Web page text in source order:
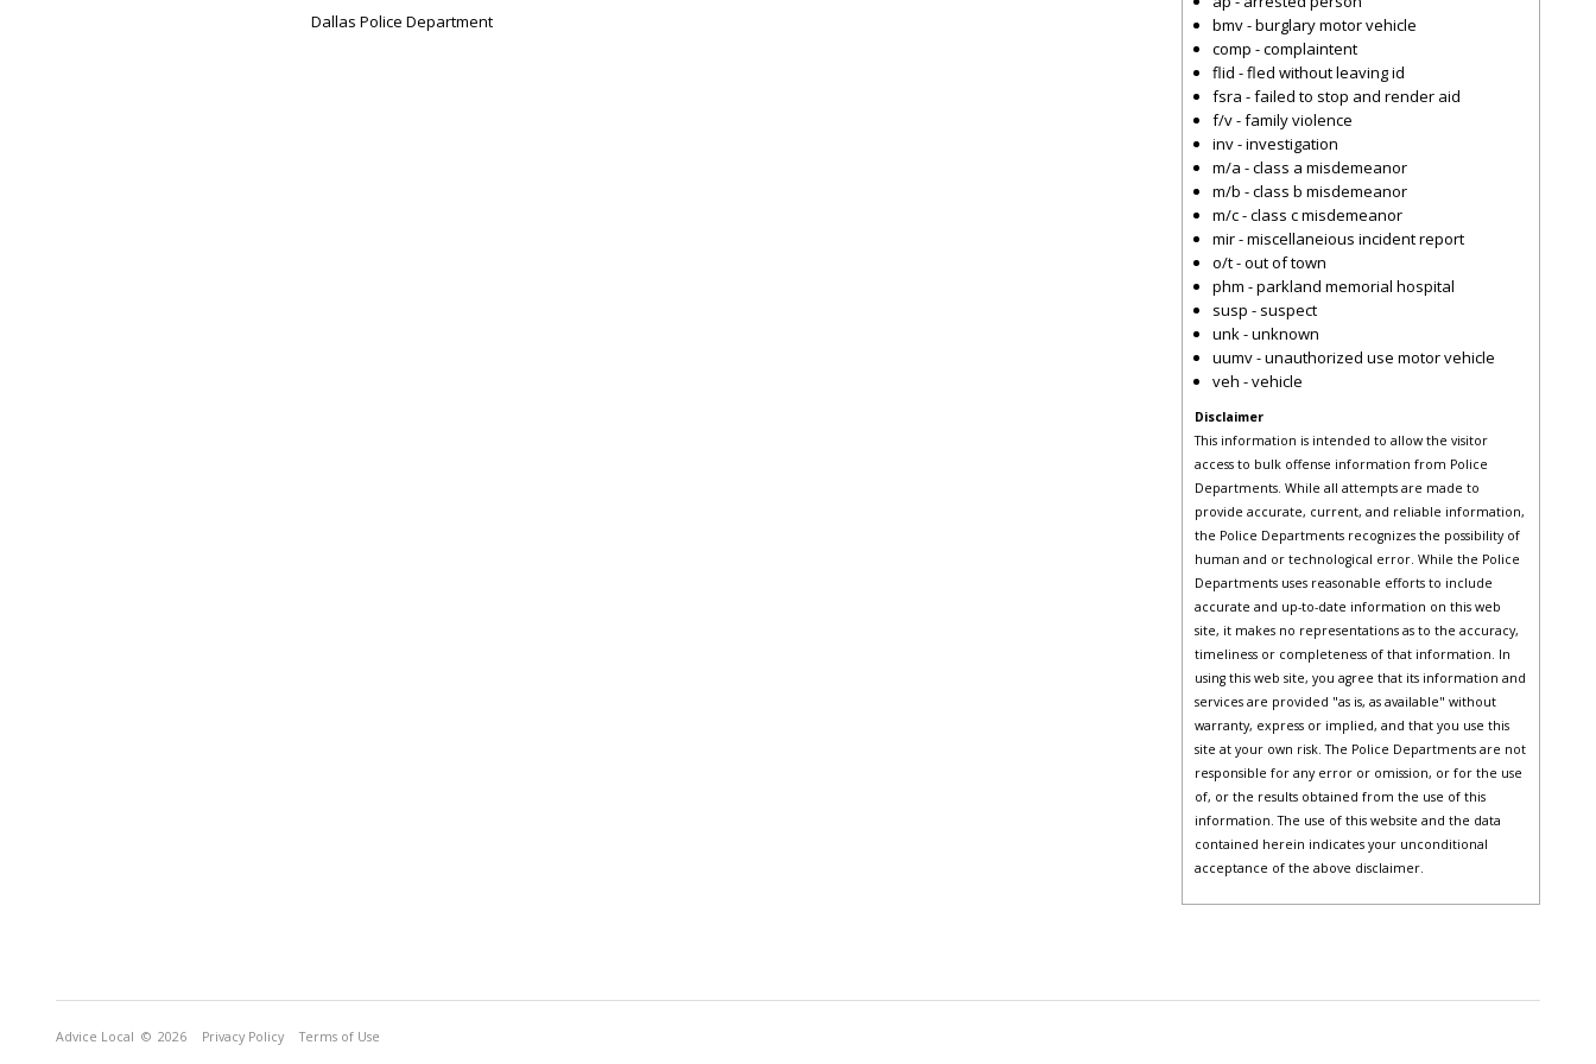
Dallas Police Department
bmv - burglary motor vehicle
comp - complaintent
flid - fled without leaving id
fsra - failed to stop and render aid
f/v - family violence
inv - investigation
m/a - class a misdemeanor
m/b - class b misdemeanor
m/c - class c misdemeanor
mir - miscellaneious incident report
o/t - out of town
phm - parkland memorial hospital
susp - suspect
unk - unknown
uumv - unauthorized use motor vehicle
veh - vehicle
Disclaimer
This information is intended to allow the visitor
access to bulk offense information from Police
Departments. While all attempts are made to
provide accurate, current, and reliable information,
the Police Departments recognizes the possibility of
human and or technological error. While the Police
Departments uses reasonable efforts to include
accurate and up-to-date information on this web
site, it makes no representations as to the accuracy,
timeliness or completeness of that information. In
using this web site, you agree that its information and
services are provided "as is, as available" without
warranty, express or implied, and that you use this
site at your own risk. The Police Departments are not
responsible for any error or omission, or for the use
of, or the results obtained from the use of this
information. The use of this website and the data
contained herein indicates your unconditional
acceptance of the above disclaimer.
Advice Local © 2026 Privacy Policy Terms of Use